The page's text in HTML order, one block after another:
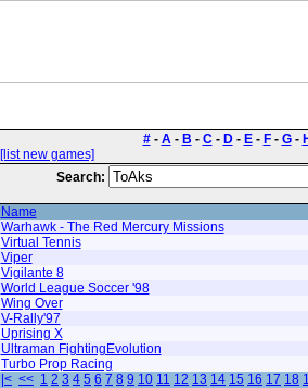
#- A- B - C- D- E- F- G-
[list new games]
Search:
Name
Warhawk - The Red Mercury Missions
Virtual Tennis
Viper
Vigilante 8
World League Soccer '98
Wing Over
V-Rally'97
Uprising X
Ultraman FightingEvolution
Turbo Prop Racing
|< << 1 2 3 4 5 6 7 8 9 10 11 12 13 14 15 16 17 18